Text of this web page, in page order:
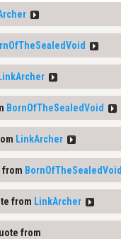
LinkArcher
BornOfTheSealedVoid
LinkArcher
from BornOfTheSealedVoid
from LinkArcher
from